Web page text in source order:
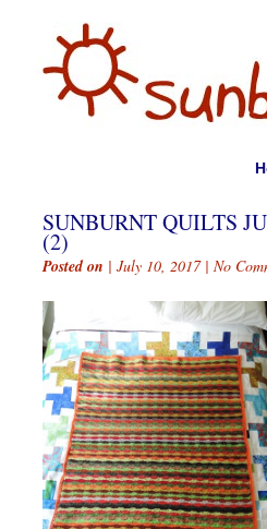
SUNBURNT QUILTS
(2)
Posted on | July 10, 2017 | No